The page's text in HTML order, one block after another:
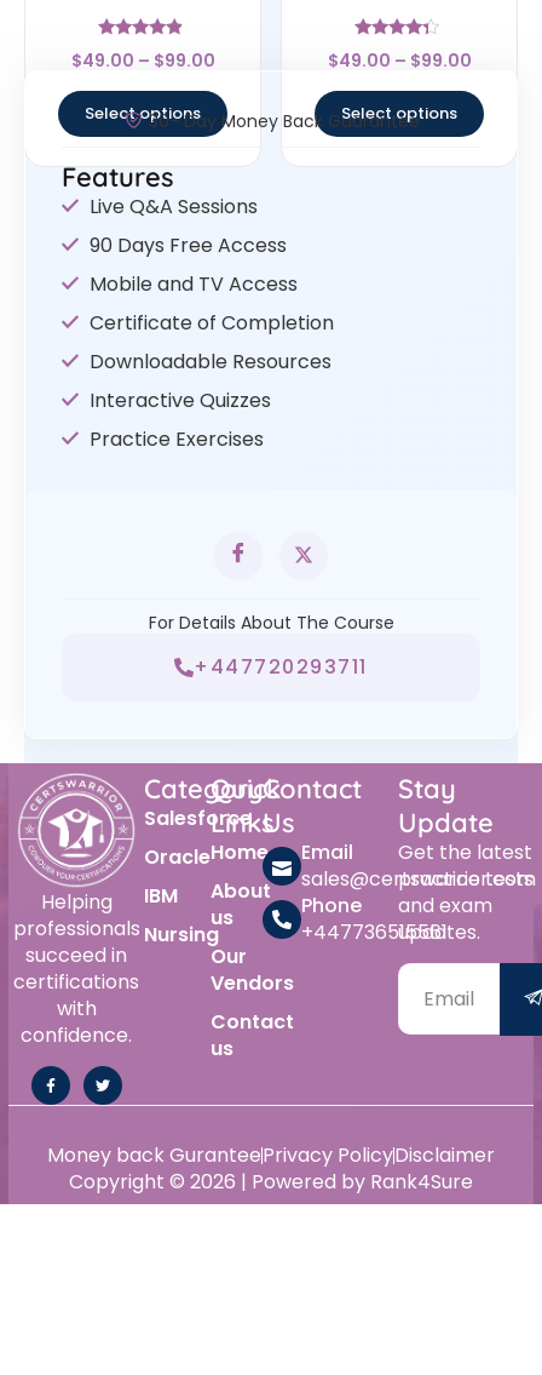
Rated
4.67
$49.00 – $99.00
Select options
Rated
4.14
$49.00 – $99.00
Select options
30- Day Money Back Guarantee
Features
Live Q&A Sessions
90 Days Free Access
Mobile and TV Access
Certificate of Completion
Downloadable Resources
Interactive Quizzes
Practice Exercises
For Details About The Course
+447720293711
Helping
professionals
succeed in
certifications
with
confidence.
Category
Salesforce
Oracle
IBM
Nursing
Quick
Links
Home
About
us
Our
Vendors
Contact
us
Contact
Us
Email
sales@certswarrior.com
Phone
+447736515561
Stay
Update
Get the latest
practice tests
and exam
updates.
Copyright © 2026 | Powered by Rank4Sure
Money back GuranteePrivacy PolicyDisclaimer